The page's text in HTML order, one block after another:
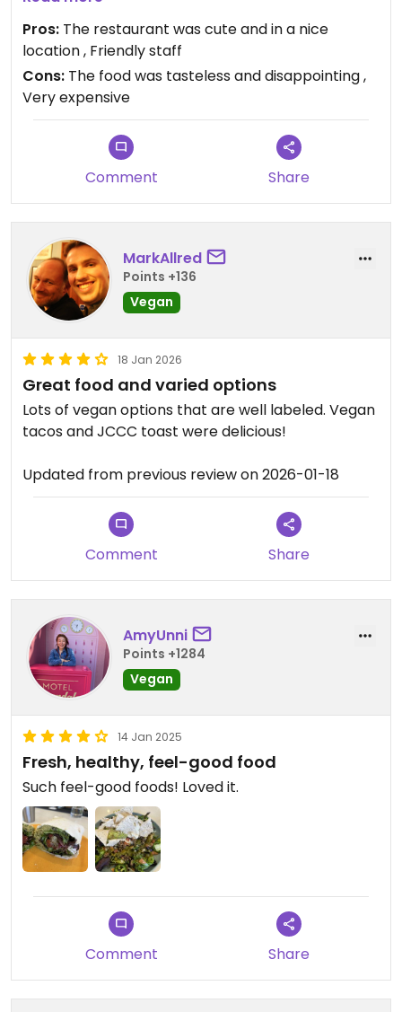
a little further to Voodoo Donuts.
The guy at the register recommended an off
menu option of an “open faced avocado with
walnut sausage”. I expected a sandwich, but it was
a giant bowl of lettuce with “sausage” crumbled
on top, with two avocado halves on the side, filled
without dressing.
The vegan breakfast tacos were almost all sweet
potato, and while better than the “open faced
avocado”, they weren’t worth the price by a long
shot.
Updated from previous review on 2026-07-27
Pros: The restaurant was cute and in a nice
location , Friendly staff
Cons: The food was tasteless and disappointing ,
Very expensive
Comment Share
MarkAllred
Points +136
Vegan
18 Jan 2026
Great food and varied options
Lots of vegan options that are well labeled. Vegan
tacos and JCCC toast were delicious!
Updated from previous review on 2026-01-18
Comment Share
AmyUnni
Points +1284
Vegan
14 Jan 2025
Fresh, healthy, feel-good food
Such feel-good foods! Loved it.
Comment Share